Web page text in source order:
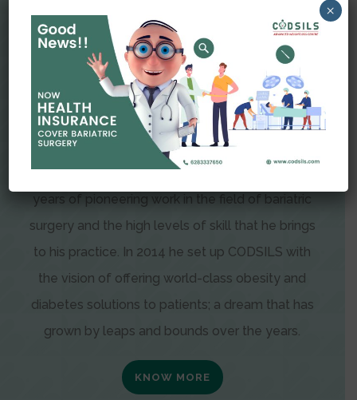
Dr Amit Garg
Dr. Amit Garg, Founder and Director of CODSILS,
is endearingly referred to as one of the most
recognizable faces in bariatric and advanced
laparoscopic surgery today. This is the result of
years of pioneering work in the field of bariatric
surgery and the high levels of skill that he brings
to his practice. In 2014 he set up CODSILS with
the vision of offering world-class obesity and
diabetes solutions to patients; a dream that has
grown by leaps and bounds over the years.
KNOW MORE
×